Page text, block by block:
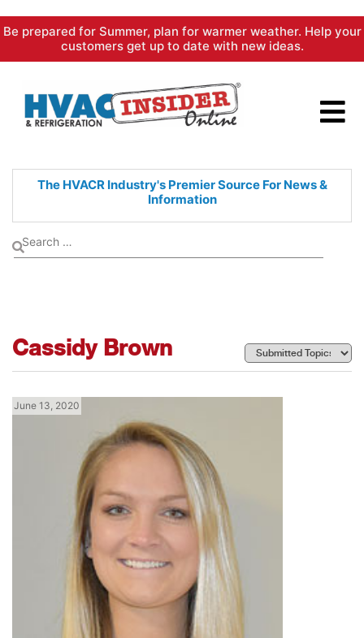
Skip
content
Be prepared for Summer, plan for warmer weather. Help your
customers get up to date with new ideas.
The HVACR Industry's PremierSource For News &
Information
Cassidy Brown
June 13, 2020